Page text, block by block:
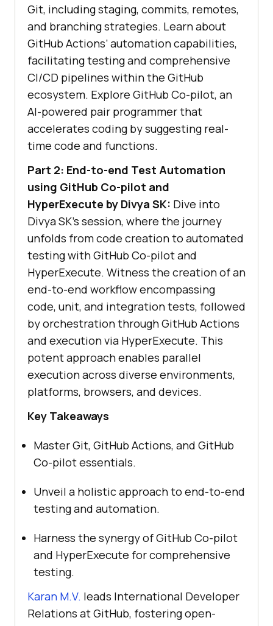
Git, including staging, commits, remotes,
and branching strategies. Learn about
GitHub Actions’ automation capabilities,
facilitating testing and comprehensive
CI/CD pipelines within the GitHub
ecosystem. Explore GitHub Co-pilot, an
AI-powered pair programmer that
accelerates coding by suggesting real-
time code and functions.
Part 2: End-to-end Test Automation
using GitHub Co-pilot and
HyperExecute by Divya SK: Dive into
Divya SK’s session, where the journey
unfolds from code creation to automated
testing with GitHub Co-pilot and
HyperExecute. Witness the creation of an
end-to-end workflow encompassing
code, unit, and integration tests, followed
by orchestration through GitHub Actions
and execution via HyperExecute. This
potent approach enables parallel
execution across diverse environments,
platforms, browsers, and devices.
Key Takeaways
Master Git, GitHub Actions, and GitHub
Co-pilot essentials.
Unveil a holistic approach to end-to-end
testing and automation.
Harness the synergy of GitHub Co-pilot
and HyperExecute for comprehensive
testing.
Karan M.V. leads International Developer
Relations at GitHub, fostering open-